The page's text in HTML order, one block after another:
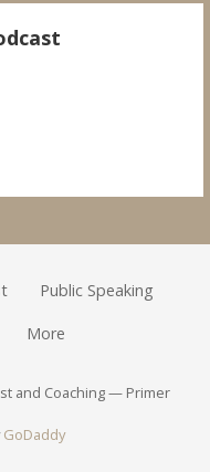
Public Speaking
More
and Coaching — Primer
GoDaddy